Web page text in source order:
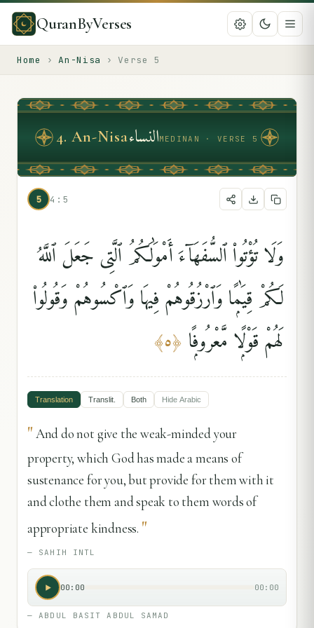
QuranByVerses
Home › An-Nisa › Verse5
4. An-NisaالنساءMEDINAN · VERSE 5
5 4:5
وَلَا تُؤْتُوا۟ ٱلسُّفَهَآءَ أَمْوَٰلَكُمُ ٱلَّتِى جَعَلَ ٱللَّهُ
لَكُمْ قِيَٰمًۭا وَٱرْزُقُوهُمْ فِيهَا وَٱكْسُوهُمْ وَقُولُوا۟
لَهُمْ قَوْلًۭا مَّعْرُوفًۭا ﴿٥﴾
Translation Translit. Both Hide Arabic
"And do not give the weak-minded your
property, which God has made a means of
sustenance for you, but provide for them with it
and clothe them and speak to them words of
appropriate kindness. "
— SAHIH INTL
00:00 00:00
—ABDUL BASIT ABDUL SAMAD